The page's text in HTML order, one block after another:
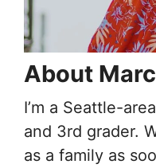
About
I’m a Seattle-
and 3rd grader.
as a family as